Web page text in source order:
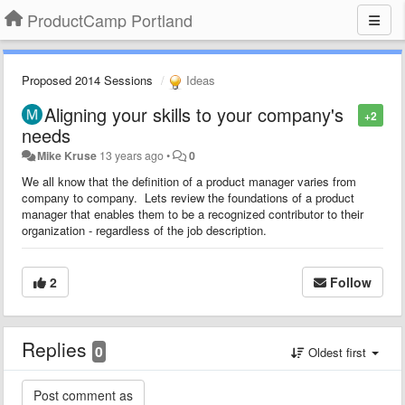
ProductCamp Portland
Proposed 2014 Sessions Ideas
+2
Aligning your skills to your company's
needs
Mike Kruse 13 years ago• 0
We all know that the definition of a product manager varies from
company to company. Lets review the foundations of a product
manager that enables them to be a recognized contributor to their
organization - regardless of the job description.
2 Follow
Replies 0 Oldest first